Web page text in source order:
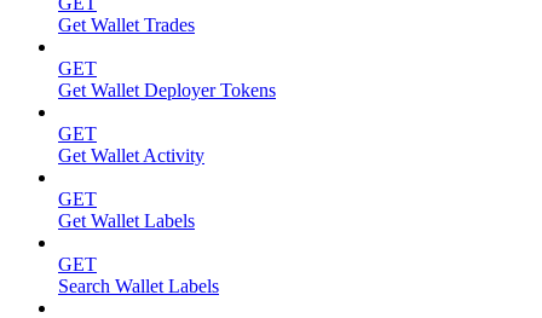
Get Wallet Trades
GET
Get Wallet Deployer Tokens
GET
Get Wallet Activity
GET
Get Wallet Labels
GET
Search Wallet Labels